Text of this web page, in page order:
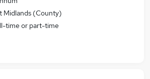
Midlands (County)
time or part-time